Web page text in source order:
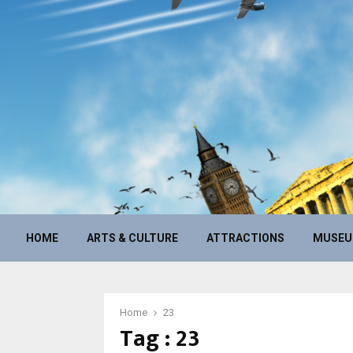
HOME ARTS & CULTURE ATTRACTIONS
Home 23
Tag : 23